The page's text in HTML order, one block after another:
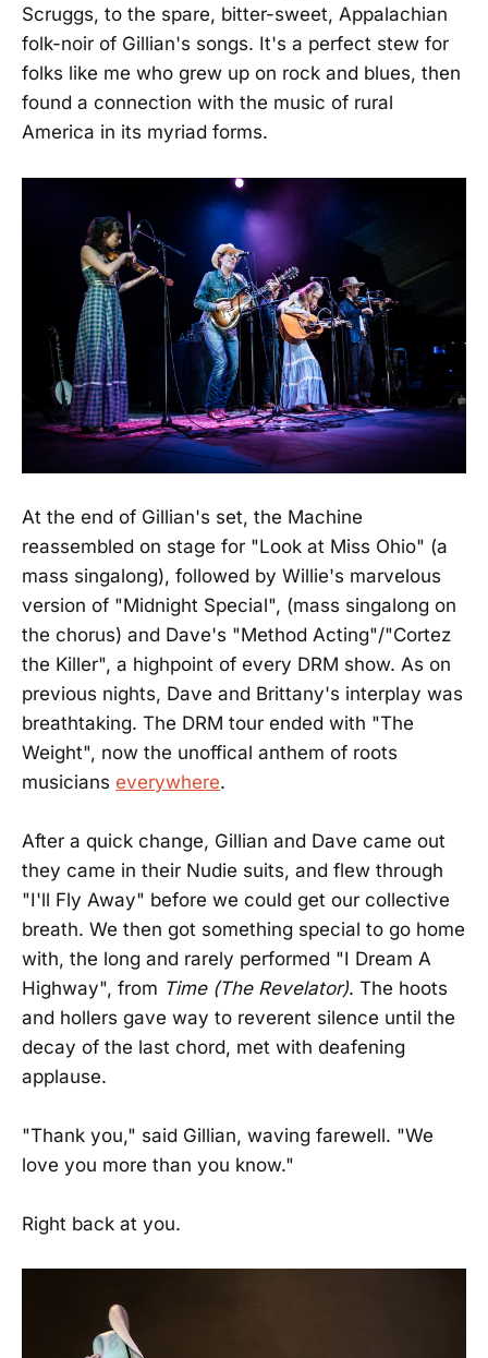
Scruggs, to the spare, bitter-sweet, Appalachian
folk-noir of Gillian's songs. It's a perfect stew for
folks like me who grew up on rock and blues, then
found a connection with the music of rural
America in its myriad forms.
At the end of Gillian's set, the Machine
reassembled on stage for "Look at Miss Ohio" (a
mass singalong), followed by Willie's marvelous
version of "Midnight Special", (mass singalong on
the chorus) and Dave's "Method Acting"/"Cortez
the Killer", a highpoint of every DRM show. As on
previous nights, Dave and Brittany's interplay was
breathtaking. The DRM tour ended with "The
Weight", now the unoffical anthem of roots
musicians everywhere.
After a quick change, Gillian and Dave came out
they came in their Nudie suits, and flew through
"I'll Fly Away" before we could get our collective
breath. We then got something special to go home
with, the long and rarely performed "I Dream A
Highway", from Time (The Revelator). The hoots
and hollers gave way to reverent silence until the
decay of the last chord, met with deafening
applause.
"Thank you," said Gillian, waving farewell. "We
love you more than you know."
Right back at you.